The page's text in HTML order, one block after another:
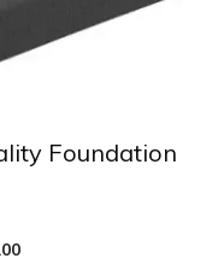
Foundation
Price